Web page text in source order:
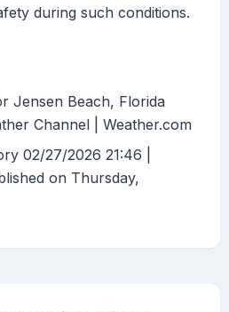
during such conditions.
Jensen Beach, Florida
Channel | Weather.com
02/27/2026 21:46 |
on Thursday,